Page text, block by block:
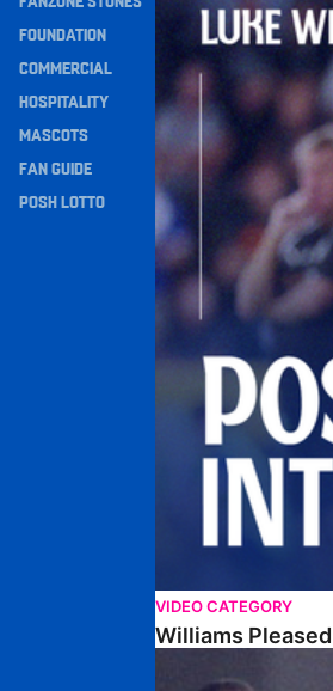
Navigation
FOUNDATION
COMMERCIAL
HOSPITALITY
MASCOTS
FAN GUIDE
POSH LOTTO
VIDEO CATEGORY
Williams